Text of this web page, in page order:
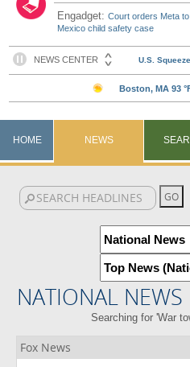
Engadget:Court orders Meta
Mexico child safety case
HOME NEWS
NATIONAL NEWS
Searching for 'War
Fox News